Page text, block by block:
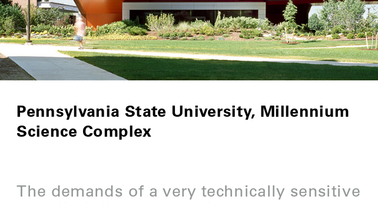
Pennsylvania State University, Millennium
Science Complex
The demands of a very technically sensitive